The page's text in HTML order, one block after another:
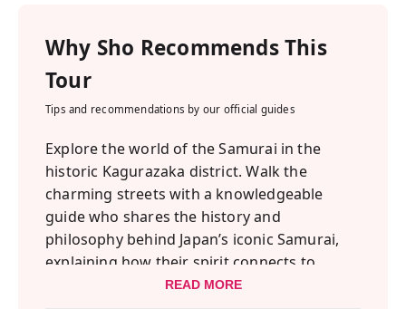
Why Sho Recommends This
Tour
Tips and recommendations by our official guides
Explore the world of the Samurai in the
historic Kagurazaka district. Walk the
charming streets with a knowledgeable
guide who shares the history and
philosophy behind Japan’s iconic Samurai,
explaining how their spirit connects to
Shinto shrines, Buddhism, and Zen.
READ MORE